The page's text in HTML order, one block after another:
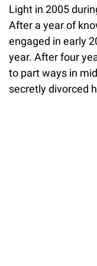
Light in 2005
After a year of
engaged in early
year. After four
to part ways in
secretly divorced